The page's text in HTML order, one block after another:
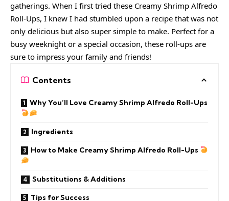
gatherings. When I first tried these Creamy Shrimp Alfredo
Roll-Ups, I knew I had stumbled upon a recipe that was not
only delicious but also super simple to make. Perfect for a
busy weeknight or a special occasion, these roll-ups are
sure to impress your family and friends!
Contents
Why You’ll Love Creamy Shrimp Alfredo Roll-Ups
Ingredients
How to Make Creamy Shrimp Alfredo Roll-Ups
Substitutions & Additions
Tips for Success